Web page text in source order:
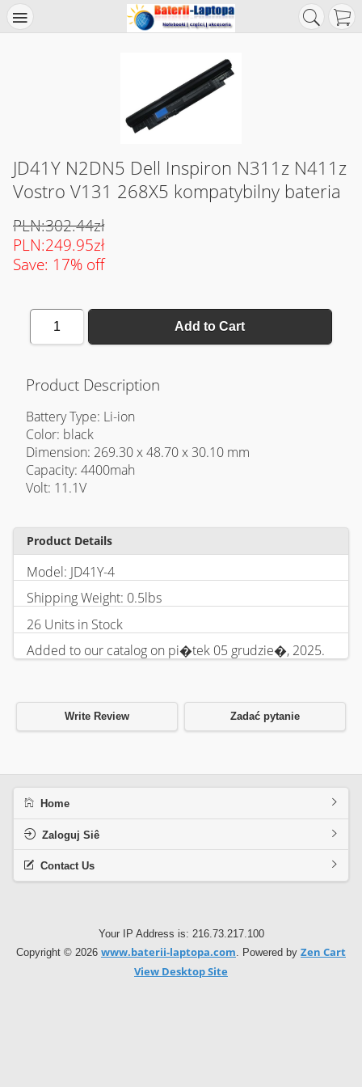
JD41Y N2DN5 Dell Inspiron N311z N411z
Vostro V131 268X5 kompatybilny bateria
PLN:302.44zł
PLN:249.95zł
Save: 17% off
1 Add to Cart
Product Description
Battery Type: Li-ion
Color: black
Dimension: 269.30 x 48.70 x 30.10 mm
Capacity: 4400mah
Volt: 11.1V
Product Details
Model: JD41Y-4
Shipping Weight: 0.5lbs
26 Units in Stock
Added to our catalog on pi�tek 05 grudzie�, 2025.
Write Review Zadać pytanie
Home
Zaloguj Siê
Contact Us
Your IP Address is: 216.73.217.100
Copyright © 2026 www.baterii-laptopa.com. Powered by Zen Cart
View Desktop Site